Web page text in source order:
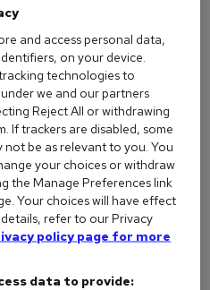
and agility:
Teamwork and positive
thinking:Problem-solving
Proactively finding new
influence:Motivating
and access personal data,
on your device.
technologies to
we and our partners
Reject All or withdrawing
If trackers are disabled, some
not be as relevant to you. You
your choices or withdraw
the Manage Preferences link
Your choices will have effect
refer to our Privacy
policy page for more
data to provide: